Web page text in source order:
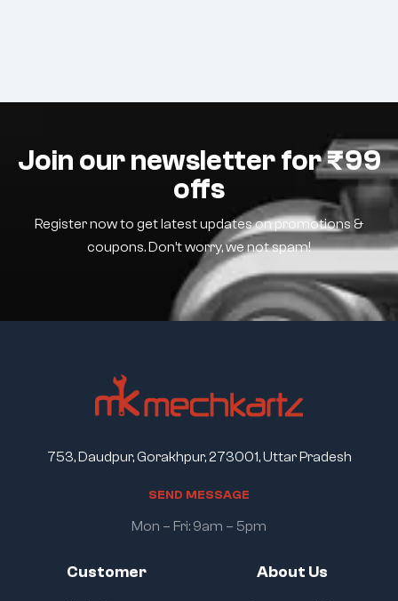
Join our newsletter for ₹99
offs
Register now to get latest updates on promotions &
coupons. Don’t worry, we not spam!
Customer About Us
753, Daudpur, Gorakhpur, 273001, Uttar Pradesh
SEND MESSAGE
Mon – Fri: 9am – 5pm